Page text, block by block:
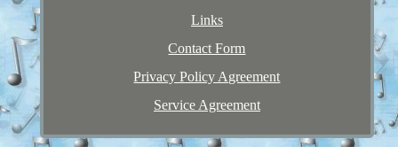
Links
Contact Form
Privacy Policy Agreement
Service Agreement